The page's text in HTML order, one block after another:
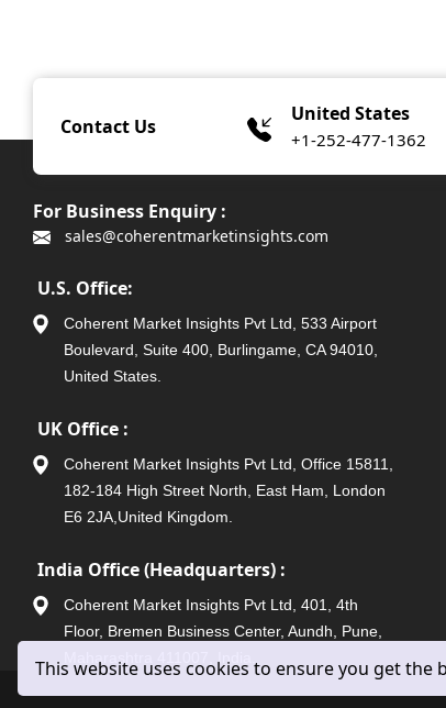
This website uses cookies to ensure you get the
Contact Us
United States
+1-252-477-1362
For Business Enquiry :
sales@coherentmarketinsights.com
U.S. Office:
Coherent Market Insights Pvt Ltd, 533 Airport
Boulevard, Suite 400, Burlingame, CA 94010,
United States.
UK Office :
Coherent Market Insights Pvt Ltd, Office 15811,
182-184 High Street North, East Ham, London
E6 2JA,United Kingdom.
India Office (Headquarters) :
Coherent Market Insights Pvt Ltd, 401, 4th
Floor, Bremen Business Center, Aundh, Pune,